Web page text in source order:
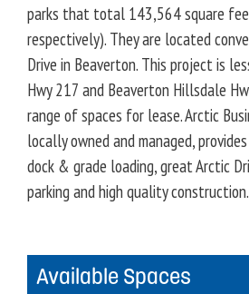
parks that total 143,564 square
respectively). They are located
Drive in Beaverton. This project is
Hwy 217 and Beaverton Hillsdale
range of spaces for lease. Arctic
locally owned and managed,
dock & grade loading, great Arctic
parking and high quality construction.
Available Spaces